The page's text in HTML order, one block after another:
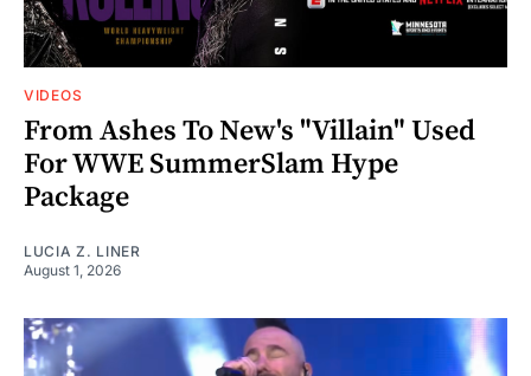
VIDEOS
From Ashes To New's "Villain" Used
For WWE SummerSlam Hype
Package
LUCIA Z. LINER
August 1, 2026